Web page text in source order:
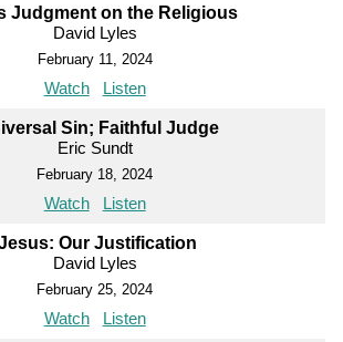
Judgment on the Religious
David Lyles
February 11, 2024
Watch Listen
Sin; Faithful Judge
Eric Sundt
February 18, 2024
Watch Listen
Our Justification
David Lyles
February 25, 2024
Watch Listen